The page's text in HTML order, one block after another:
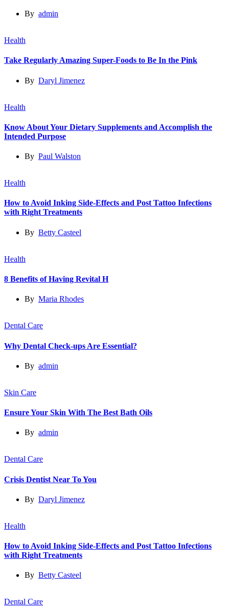
By admin
Health
Take Regularly Amazing Super-Foods to Be In the Pink
By Daryl Jimenez
Health
Know About Your Dietary Supplements and Accomplish the
Intended Purpose
By Paul Walston
Health
How to Avoid Inking Side-Effects and Post Tattoo Infections
with Right Treatments
By Betty Casteel
Health
8 Benefits of Having Revital H
By Maria Rhodes
Dental Care
Why Dental Check-ups Are Essential?
By admin
Skin Care
Ensure Your Skin With The Best Bath Oils
By admin
Dental Care
Crisis Dentist Near To You
By Daryl Jimenez
Health
How to Avoid Inking Side-Effects and Post Tattoo Infections
with Right Treatments
By Betty Casteel
Dental Care